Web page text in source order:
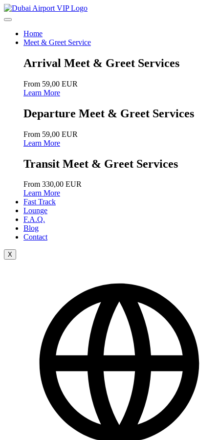
Home
Meet & Greet Service
Arrival Meet & Greet Services
From 59,00 EUR
Learn More
Departure Meet & Greet Services
From 59,00 EUR
Learn More
Transit Meet & Greet Services
From 330,00 EUR
Learn More
Fast Track
Lounge
F.A.Q.
Blog
Contact
X